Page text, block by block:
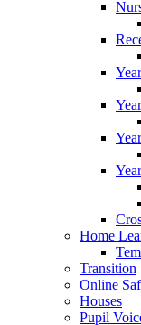
Home
Transition
Online
Houses
Pupil